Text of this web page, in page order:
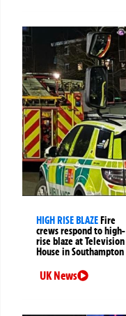
HIGH RISE BLAZEFire
crews respond to high-
rise blaze at Television
House in Southampton
UK News